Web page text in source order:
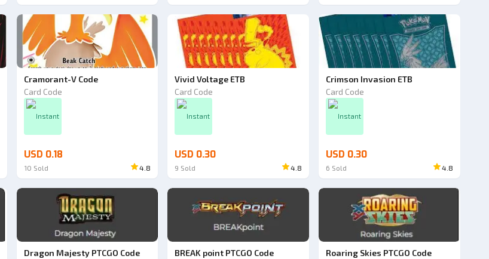
Cramorant-V Code
Card Code
Instant
USD 0.18
10 Sold 4.8
Vivid Voltage ETB
Card Code
Instant
USD 0.30
9 Sold 4.8
Crimson Invasion ETB
Card Code
Instant
USD 0.30
6 Sold 4.8
Dragon Majesty PTCGO Code
BREAK point PTCGO Code
Roaring Skies PTCGO Code